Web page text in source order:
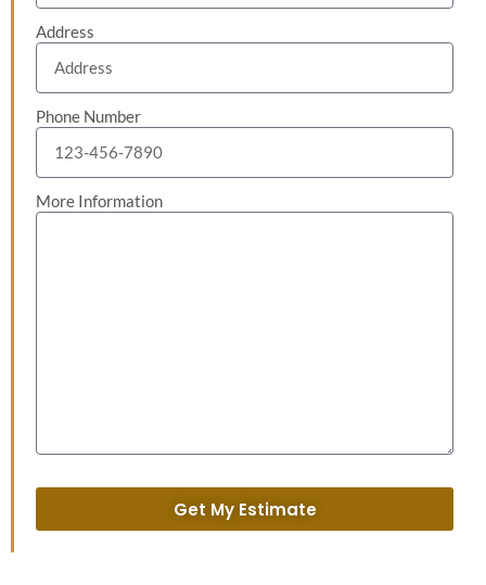
Address
Phone Number
More Information
Get My Estimate